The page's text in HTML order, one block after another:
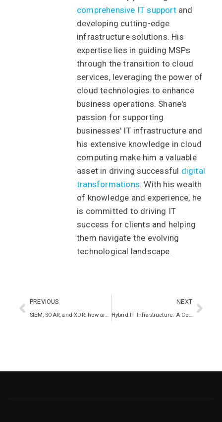
comprehensive IT supportand
developing cutting-edge
infrastructure solutions. His
expertise lies in guiding MSPs
through the transition to cloud
services, leveraging the power of
cloud technologies to enhance
business operations. Shane's
passion for supporting
businesses' IT infrastructure and
his extensive knowledge in cloud
computing make him a valuable
asset in driving successful digital
transformations. With his wealth
of knowledge and experience, he
is committed to driving IT
success for clients and helping
them navigate the evolving
technological landscape.
PREVIOUS
SIEM, SOAR, and XDR: how are they different?
NEXT
Hybrid IT Infrastructure: A Comprehensive Guide